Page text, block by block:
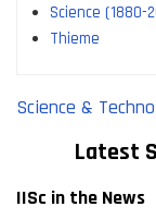
Science (1880-
Thieme
Science &
Latest
IISc in the News